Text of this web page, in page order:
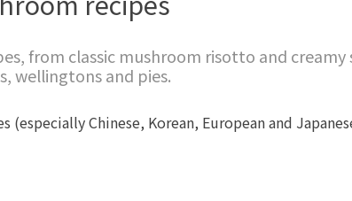
from classic mushroom risotto and
wellingtons and pies.
Chinese, Korean, European and